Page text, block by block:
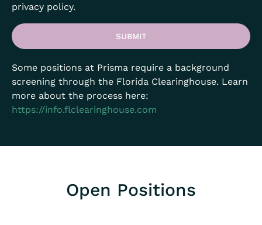
privacy policy.
SUBMIT
Some positions at Prisma require a background
screening through the Florida Clearinghouse. Learn
more about the process here:
https://info.flclearinghouse.com
Open Positions